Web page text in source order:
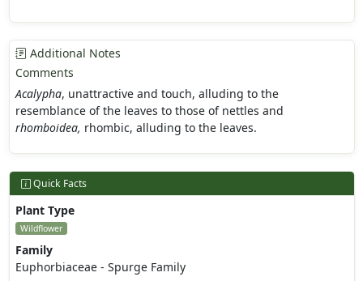
Additional Notes
Comments
Acalypha, unattractive and touch, alluding to the
resemblance of the leaves to those of nettles and
rhomboidea, rhombic, alluding to the leaves.
Quick Facts
Plant Type
Wildflower
Family
Euphorbiaceae - Spurge Family